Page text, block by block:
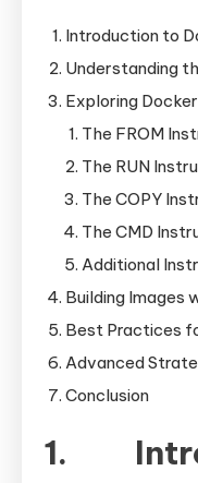
Introduction to
Understanding
Exploring
The FROM
The RUN
The COPY
The CMD
Additional
Building Images
Best Practices
Advanced
Conclusion
1.